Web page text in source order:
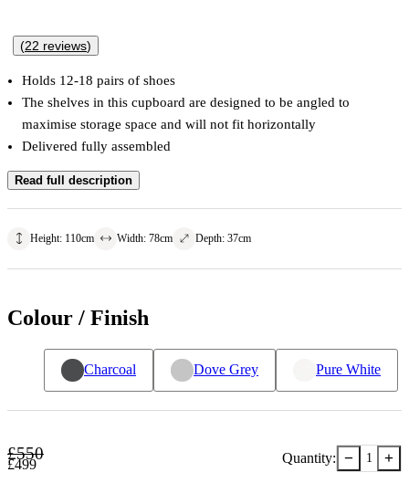
(22 reviews)
Holds 12-18 pairs of shoes
The shelves in this cupboard are designed to be angled to
maximise storage space and will not fit horizontally
Delivered fully assembled
Read full description
Height: 110cm Width: 78cm Depth: 37cm
Colour / Finish
Charcoal Dove Grey Pure White
£550
£499 Quantity: − 1 +